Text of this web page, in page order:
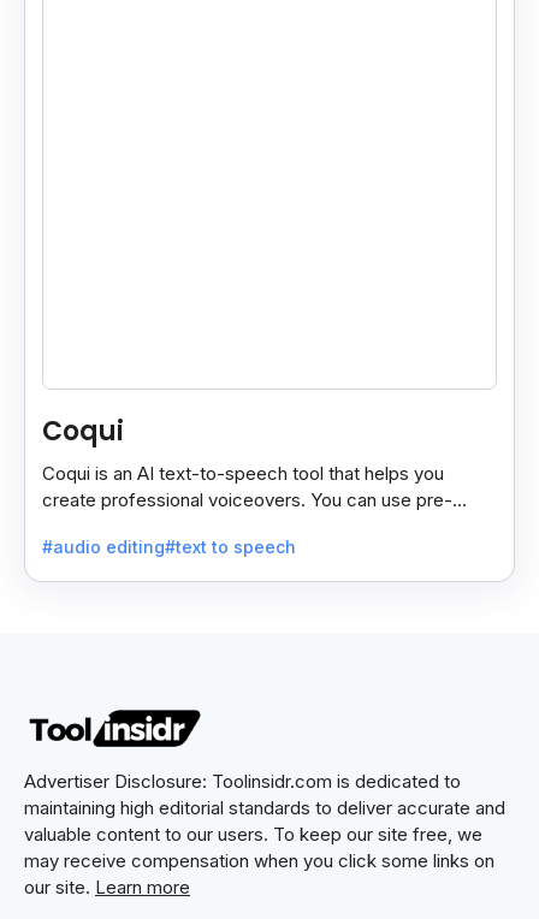
Coqui
Coqui is an AI text-to-speech tool that helps you
create professional voiceovers. You can use pre-
#audio editing#text to speech
Advertiser Disclosure: Toolinsidr.com is dedicated to
maintaining high editorial standards to deliver accurate and
valuable content to our users. To keep our site free, we
may receive compensation when you click some links on
our site. Learn more